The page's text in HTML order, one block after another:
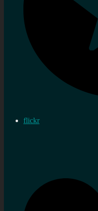
flickr